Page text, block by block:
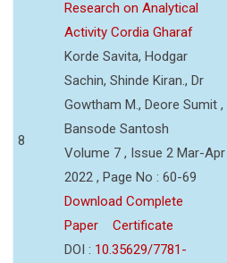
8
Research on Analytical
Activity Cordia Gharaf
Korde Savita, Hodgar
Sachin, Shinde Kiran., Dr
Gowtham M., Deore Sumit ,
Bansode Santosh
Volume 7 , Issue 2 Mar-Apr
2022 , Page No : 60-69
Download Complete
Paper
Certificate
DOI : 10.35629/7781-